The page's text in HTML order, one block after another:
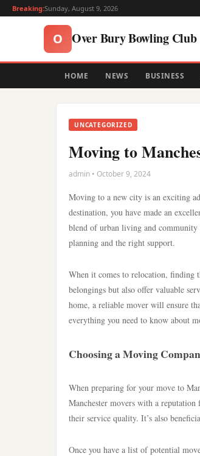
Breaking:Sunday, August 9, 2026
O Over Bury Bowling Club
HOME NEWS BUSINESS
UNCATEGORIZED
Moving to
admin • October 9, 2024
Moving to a new city is an exciting
destination, you have made an
blend of urban living and community
planning and the right support.
When it comes to relocation, finding
belongings but also offer valuable
home, a reliable mover will ensure
everything you need to know about
Choosing a Moving
When preparing for your move to
Manchester movers with a
their service quality. It’s also
Once you have a list of potential